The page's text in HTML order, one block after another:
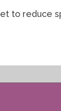
to reduce